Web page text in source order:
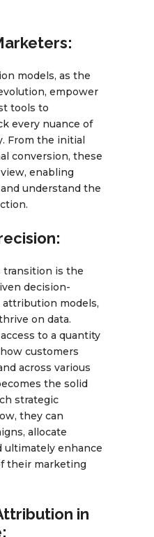
models, as the
empower
tools to
every nuance of
From the initial
conversion, these
enabling
understand the
transition is the
decision-
models,
on data.
to a quantity
customers
across various
the solid
strategic
they can
allocate
ultimately enhance
their marketing
in